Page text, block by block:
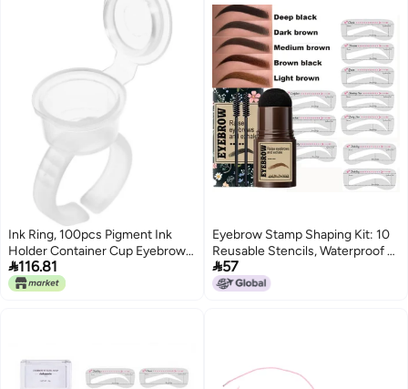
Ink Ring, 100pcs Pigment Ink
Holder Container Cup Eyebrow
Nail Art Rings Pigment Holder
Container with Lid Kit for Ink
116.81
Eyebrow Stamp Shaping Kit: 10
Reusable Stencils, Waterproof &
Smudge-Proof, High-Quality
Mushroom Head - Easy To Use,
57